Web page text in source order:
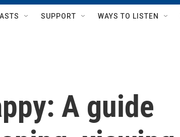
SUPPORT WAYS TO LISTEN
A guide